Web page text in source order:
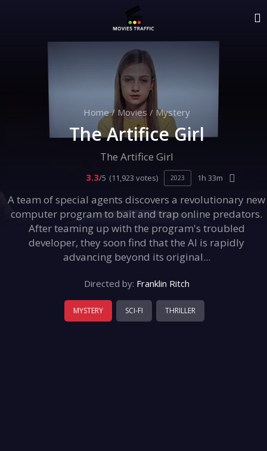
Home/ Movies / Mystery
The Artifice Girl
The Artifice Girl
3.3/5 (11,923 votes) 2023 1h 33m
A team of special agents discovers a revolutionary new
computer program to bait and trap online predators.
After teaming up with the program's troubled
developer, they soon find that the AI is rapidly
advancing beyond its original...
Directed by: Franklin Ritch
MYSTERY SCI-FI THRILLER